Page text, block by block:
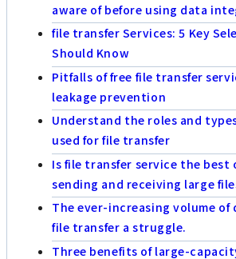
aware of before using data
file transfer Services: 5 Key
Should Know
Pitfalls of free file transfer
leakage prevention
Understand the roles and
used for file transfer
Is file transfer service the best
sending and receiving large
The ever-increasing volume of
file transfer a struggle.
Three benefits of large-